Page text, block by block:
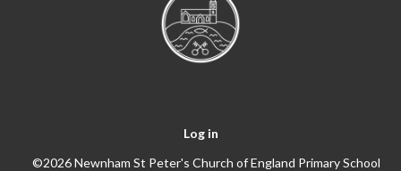
Log in
©2026 Newnham St Peter's Church of England Primary School